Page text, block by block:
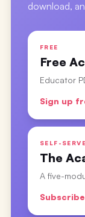
download,
FREE
Free
Educator
Sign up
SELF-
The
A five-
Subscribe